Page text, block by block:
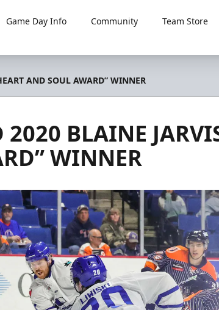
Game Day Info Community
Team Store
AND SOUL AWARD” WINNER
2020 BLAINE
WINNER